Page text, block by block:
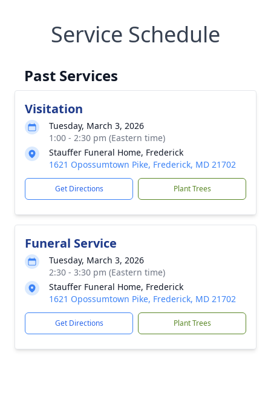
Service Schedule
Past Services
Visitation
Tuesday, March 3, 2026
1:00 - 2:30 pm (Eastern time)
Stauffer Funeral Home, Frederick
1621 Opossumtown Pike, Frederick, MD 21702
Get Directions Plant Trees
Funeral Service
Tuesday, March 3, 2026
2:30 - 3:30 pm (Eastern time)
Stauffer Funeral Home, Frederick
1621 Opossumtown Pike, Frederick, MD 21702
Get Directions Plant Trees